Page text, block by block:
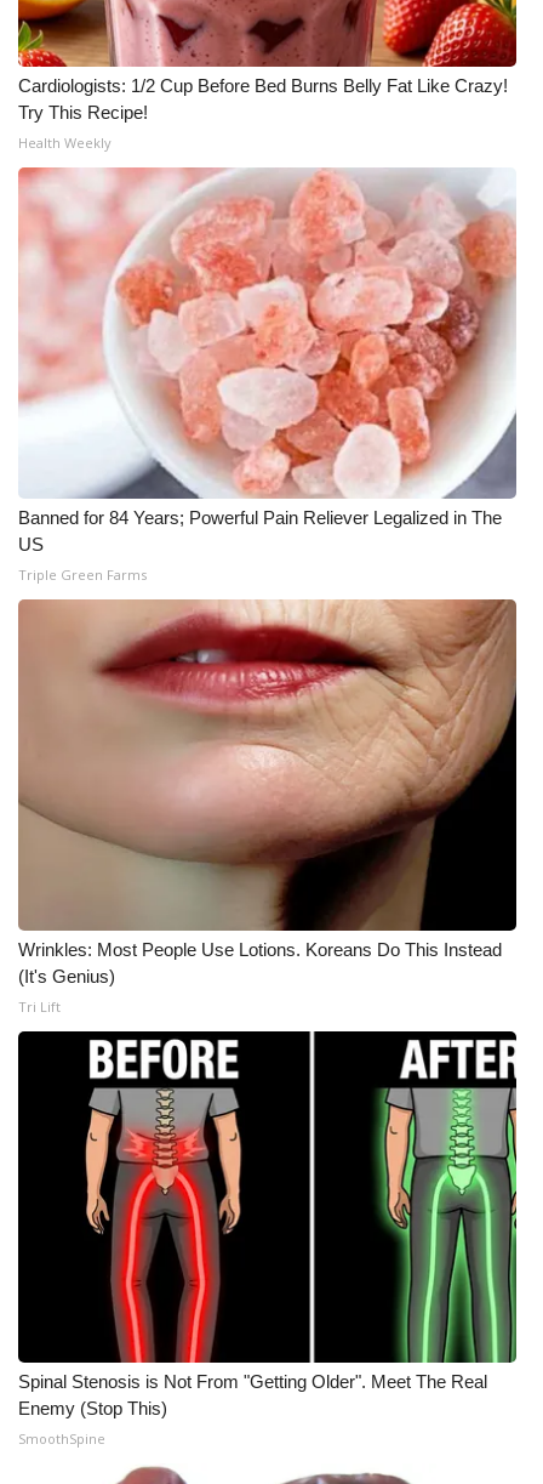
Find A Job
CHANNELS
WCBI Channel Updates
CBSN Livefeed
My MS
Fox 4
WCBI – LP
Ion Plus
FCC Applications
About WCBI-TV
WCBI FCC Reports
Meet the WCBI Team
Mobile App
WCBI – On-Air Guest Rules
ADVERTISE
Broadcast & Digital
Outdoor Media
Video Services of WCBI
WCBI Payment Portal
WCBI live
Cardiologists: 1/2 Cup Before Bed Burns Belly Fat Like Crazy!
Try This Recipe!
Health Weekly
Banned for 84 Years; Powerful Pain Reliever Legalized in The
US
Triple Green Farms
Wrinkles: Most People Use Lotions. Koreans Do This Instead
(It's Genius)
Tri Lift
Spinal Stenosis is Not From "Getting Older". Meet The Real
Enemy (Stop This)
SmoothSpine